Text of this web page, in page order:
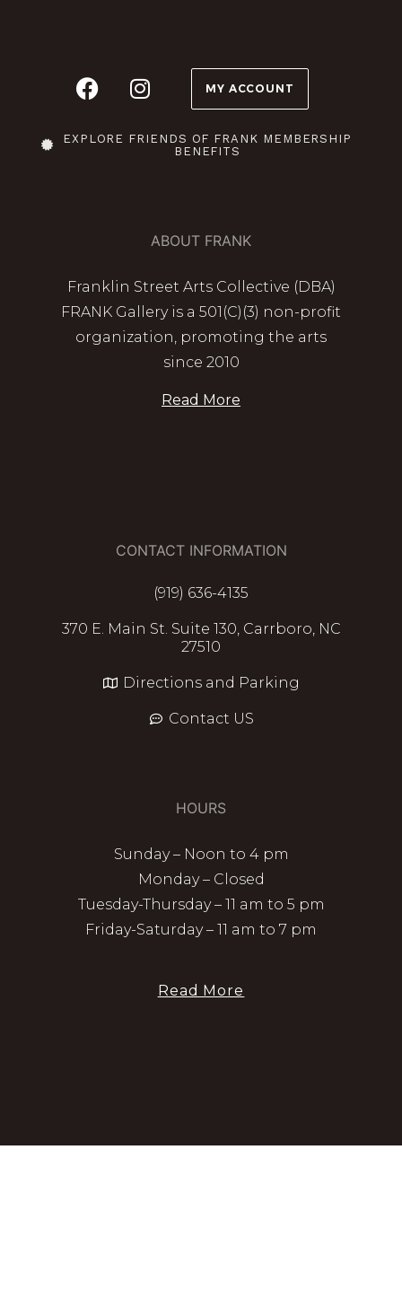
MY ACCOUNT
EXPLORE FRIENDS OF FRANK MEMBERSHIP
BENEFITS
ABOUT FRANK
Franklin Street Arts Collective (DBA)
FRANK Gallery is a 501(C)(3) non-profit
organization, promoting the arts
since 2010
Read More
CONTACT INFORMATION
(919) 636-4135
370 E. Main St. Suite 130, Carrboro, NC
27510
Directions and Parking
Contact US
HOURS
Sunday – Noon to 4 pm
Monday – Closed
Tuesday-Thursday – 11 am to 5 pm
Friday-Saturday – 11 am to 7 pm
Read More